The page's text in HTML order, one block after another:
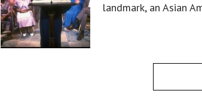
landmark, an Asian